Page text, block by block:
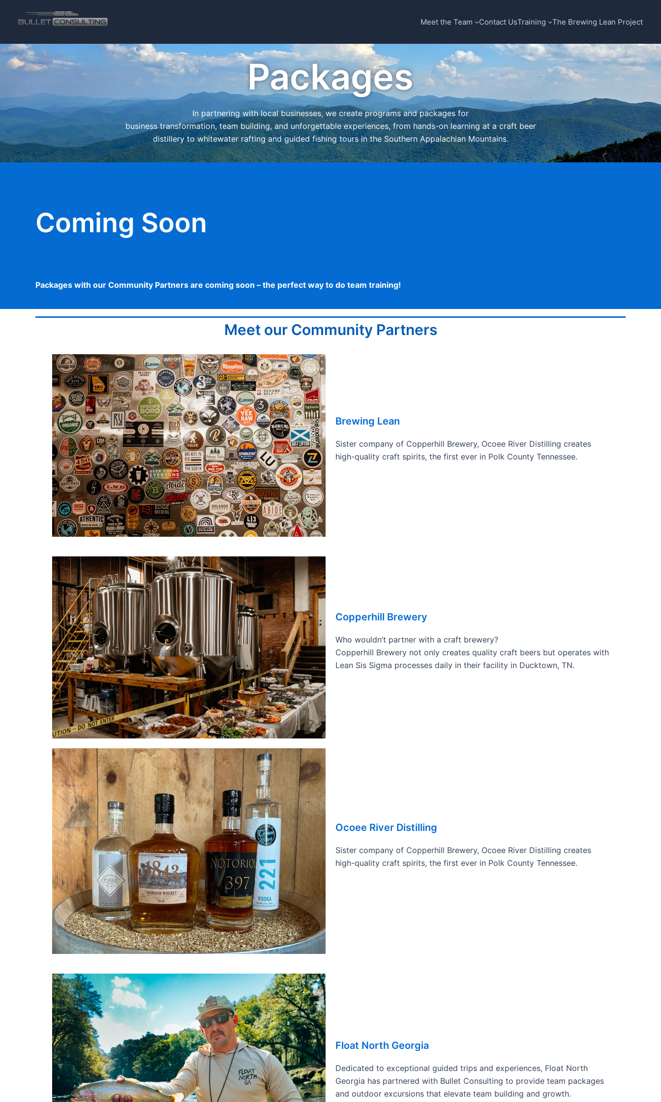
Meet the Team Contact UsTraining The Brewing Lean Project
Packages
In partnering with local businesses, we create programs and packages for
business transformation, team building, and unforgettable experiences, from hands-on learning at a craft beer
distillery to whitewater rafting and guided fishing tours in the Southern Appalachian Mountains.
Coming Soon
Packages with our Community Partners are coming soon – the perfect way to do team training!
Meet our Community Partners
Brewing Lean
Sister company of Copperhill Brewery, Ocoee River Distilling creates
high-quality craft spirits, the first ever in Polk County Tennessee.
Copperhill Brewery
Who wouldn’t partner with a craft brewery?
Copperhill Brewery not only creates quality craft beers but operates with
Lean Sis Sigma processes daily in their facility in Ducktown, TN.
Ocoee River Distilling
Sister company of Copperhill Brewery, Ocoee River Distilling creates
high-quality craft spirits, the first ever in Polk County Tennessee.
Float North Georgia
Dedicated to exceptional guided trips and experiences, Float North
Georgia has partnered with Bullet Consulting to provide team packages
and outdoor excursions that elevate team building and growth.